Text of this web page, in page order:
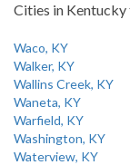
Cities in
Waco, KY
Walker, KY
Wallins Creek, KY
Waneta, KY
Warfield, KY
Washington, KY
Waterview, KY